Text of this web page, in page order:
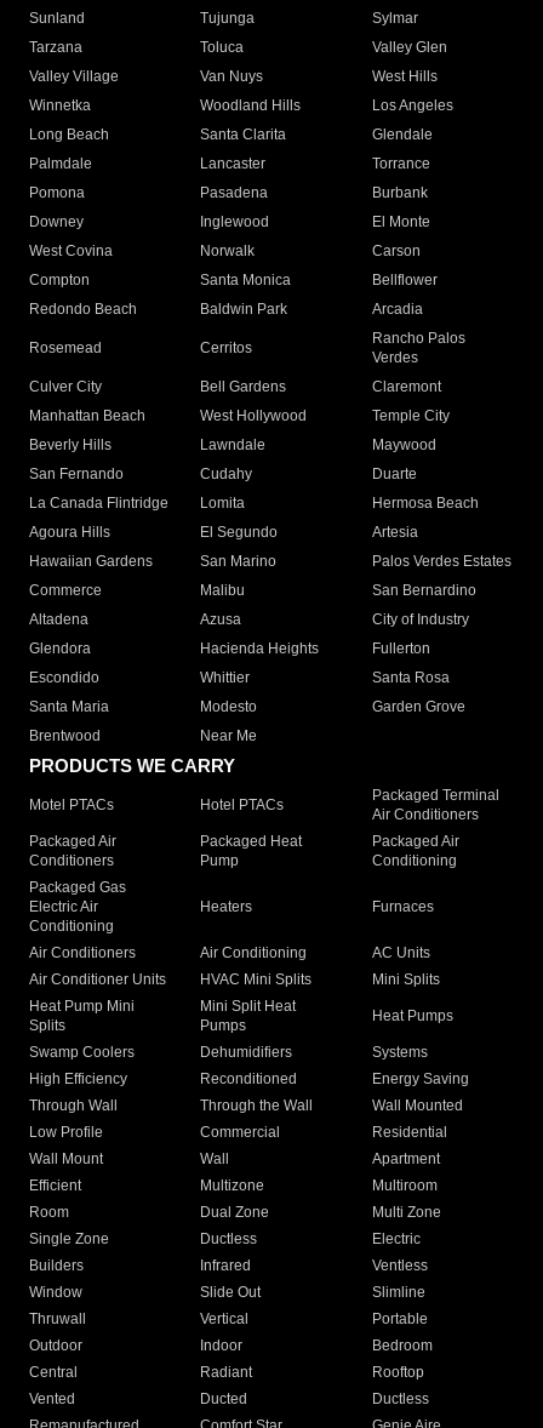
Sunland
Tujunga
Sylmar
Tarzana
Toluca
Valley Glen
Valley Village
Van Nuys
West Hills
Winnetka
Woodland Hills
Los Angeles
Long Beach
Santa Clarita
Glendale
Palmdale
Lancaster
Torrance
Pomona
Pasadena
Burbank
Downey
Inglewood
El Monte
West Covina
Norwalk
Carson
Compton
Santa Monica
Bellflower
Redondo Beach
Baldwin Park Arcadia
Rosemead Cerritos
Rancho Palos
Verdes
Culver City
Bell Gardens
Claremont
Manhattan Beach
West Hollywood
Temple City
Beverly Hills
Lawndale
Maywood
San Fernando
Cudahy
Duarte
La Canada Flintridge
Lomita
Hermosa Beach
Agoura Hills
El Segundo
Artesia
Hawaiian Gardens
San Marino
Palos Verdes Estates
Commerce
Malibu
San Bernardino
Altadena
Azusa
City of Industry
Glendora
Hacienda Heights
Fullerton
Escondido
Whittier
Santa Rosa
Santa Maria
Modesto
Garden Grove
Brentwood
Near Me
PRODUCTS WE CARRY
Motel PTACs Hotel PTACs
Packaged Terminal
Air Conditioners
Packaged Air
Conditioners
Packaged Heat
Pump
Packaged Air
Conditioning
Packaged Gas
Electric Air
Conditioning
Heaters Furnaces
Air Conditioners Air Conditioning
AC Units
Air Conditioner Units
HVAC Mini Splits
Mini Splits
Heat Pump Mini
Splits
Mini Split Heat
Pumps
Heat Pumps
Swamp Coolers Dehumidifiers
Systems
High Efficiency
Reconditioned
Energy Saving
Through Wall
Through the Wall
Wall Mounted
Low Profile
Commercial
Residential
Wall Mount
Wall
Apartment
Efficient
Multizone
Multiroom
Room
Dual Zone
Multi Zone
Single Zone
Ductless
Electric
Builders
Infrared
Ventless
Window
Slide Out
Slimline
Thruwall
Vertical
Portable
Outdoor
Indoor
Bedroom
Central
Radiant
Rooftop
Vented
Ducted
Ductless